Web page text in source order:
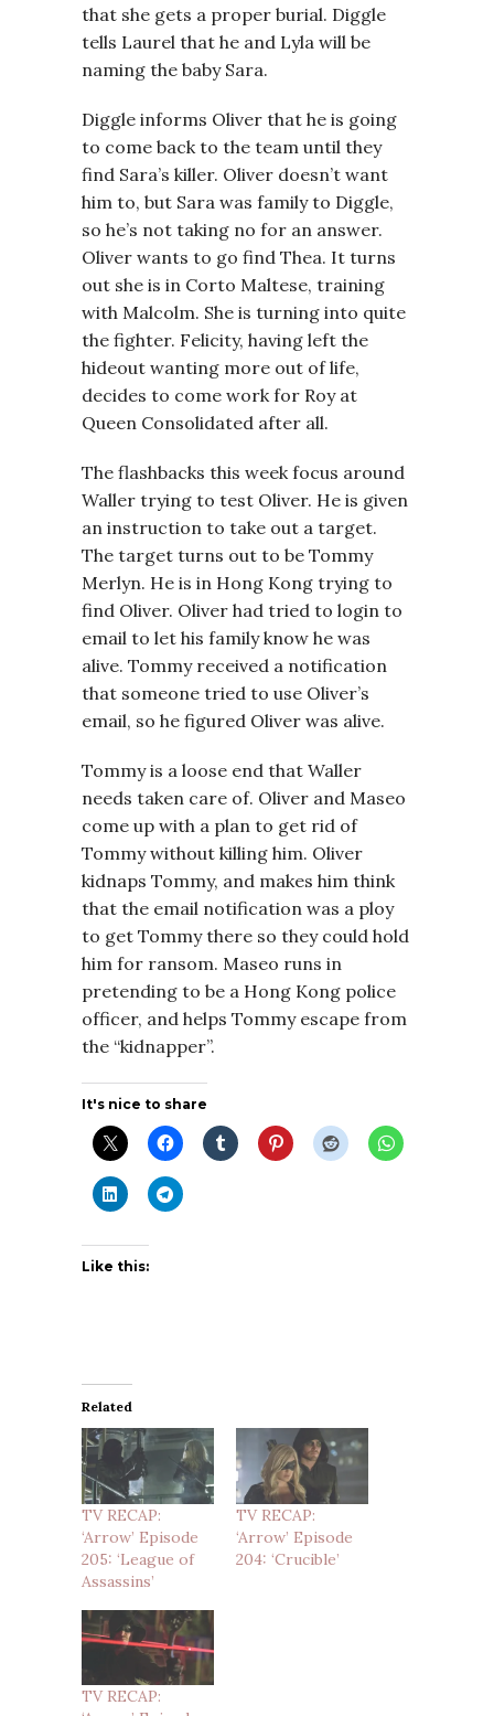
that she gets a proper burial. Diggle
tells Laurel that he and Lyla will be
naming the baby Sara.
Diggle informs Oliver that he is going
to come back to the team until they
find Sara’s killer. Oliver doesn’t want
him to, but Sara was family to Diggle,
so he’s not taking no for an answer.
Oliver wants to go find Thea. It turns
out she is in Corto Maltese, training
with Malcolm. She is turning into quite
the fighter. Felicity, having left the
hideout wanting more out of life,
decides to come work for Roy at
Queen Consolidated after all.
The flashbacks this week focus around
Waller trying to test Oliver. He is given
an instruction to take out a target.
The target turns out to be Tommy
Merlyn. He is in Hong Kong trying to
find Oliver. Oliver had tried to login to
email to let his family know he was
alive. Tommy received a notification
that someone tried to use Oliver’s
email, so he figured Oliver was alive.
Tommy is a loose end that Waller
needs taken care of. Oliver and Maseo
come up with a plan to get rid of
Tommy without killing him. Oliver
kidnaps Tommy, and makes him think
that the email notification was a ploy
to get Tommy there so they could hold
him for ransom. Maseo runs in
pretending to be a Hong Kong police
officer, and helps Tommy escape from
the “kidnapper”.
It's nice to share
Like this:
Related
TV RECAP:
‘Arrow’ Episode
205: ‘League of
Assassins’
TV RECAP:
‘Arrow’ Episode
204: ‘Crucible’
TV RECAP: